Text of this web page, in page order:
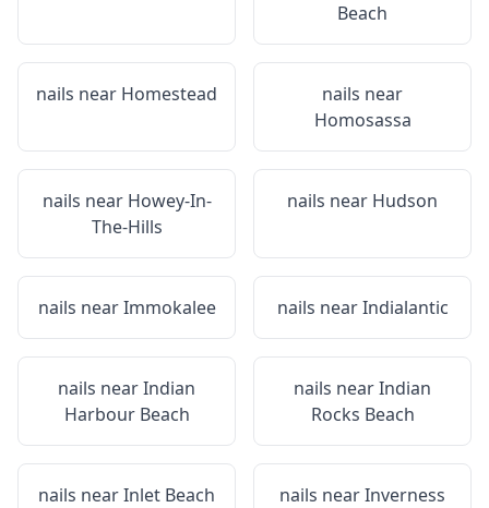
Beach
nails near Homestead
nails near
Homosassa
nails near Howey-In-
The-Hills
nails near Hudson
nails nearImmokalee nails nearIndialantic
nails nearIndian
Harbour Beach
nails nearIndian
Rocks Beach
nails nearInlet Beach nails nearInverness